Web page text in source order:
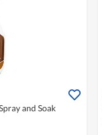
and Soak